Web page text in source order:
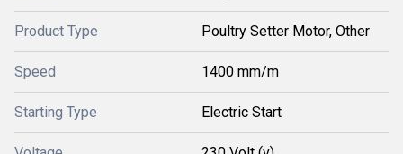
Product Type Poultry Setter Motor, Other
Speed 1400 mm/m
Starting Type Electric Start